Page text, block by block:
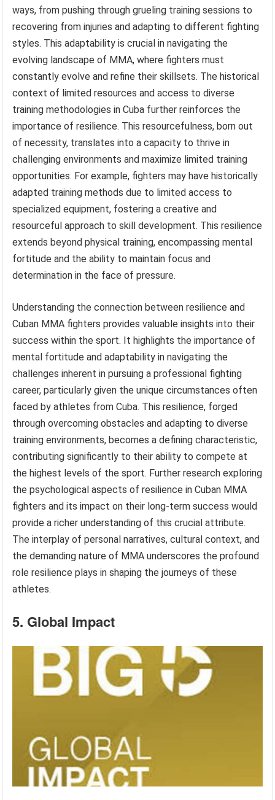
ways, from pushing through grueling training sessions to
recovering from injuries and adapting to different fighting
styles. This adaptability is crucial in navigating the
evolving landscape of MMA, where fighters must
constantly evolve and refine their skillsets. The historical
context of limited resources and access to diverse
training methodologies in Cuba further reinforces the
importance of resilience. This resourcefulness, born out
of necessity, translates into a capacity to thrive in
challenging environments and maximize limited training
opportunities. For example, fighters may have historically
adapted training methods due to limited access to
specialized equipment, fostering a creative and
resourceful approach to skill development. This resilience
extends beyond physical training, encompassing mental
fortitude and the ability to maintain focus and
determination in the face of pressure.
Understanding the connection between resilience and
Cuban MMA fighters provides valuable insights into their
success within the sport. It highlights the importance of
mental fortitude and adaptability in navigating the
challenges inherent in pursuing a professional fighting
career, particularly given the unique circumstances often
faced by athletes from Cuba. This resilience, forged
through overcoming obstacles and adapting to diverse
training environments, becomes a defining characteristic,
contributing significantly to their ability to compete at
the highest levels of the sport. Further research exploring
the psychological aspects of resilience in Cuban MMA
fighters and its impact on their long-term success would
provide a richer understanding of this crucial attribute.
The interplay of personal narratives, cultural context, and
the demanding nature of MMA underscores the profound
role resilience plays in shaping the journeys of these
athletes.
5. Global Impact